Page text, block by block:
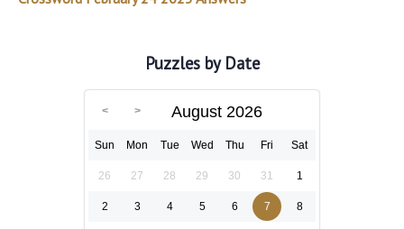
Puzzles by Date
August 2026
Sun Mon Tue Wed Thu Fri Sat
26 27 28 29 30 31 1
2 3 4 5 6 7 8